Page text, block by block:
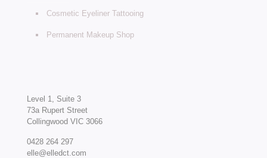
Cosmetic Eyeliner Tattooing
Permanent Makeup Shop
Level 1, Suite 3
73a Rupert Street
Collingwood VIC 3066
0428 264 297
elle@elledct.com